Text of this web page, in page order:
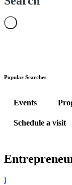
Search
Popular Searches
Events
Schedule a visit
Home